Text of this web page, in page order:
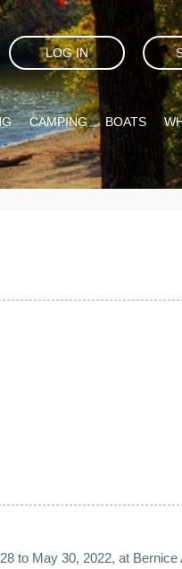
LOG IN
CAMPING BOATS
to May 30, 2022, at Bernice